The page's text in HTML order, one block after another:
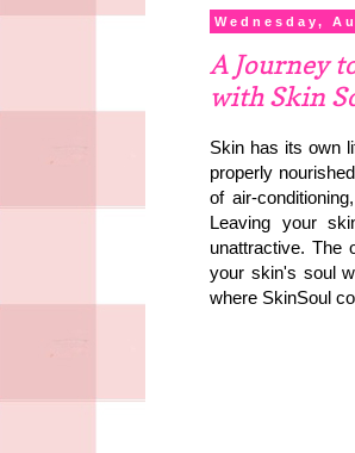
Wednesday,
A Journey
with Skin
Skin has its own
properly
of air-
Leaving your
unattractive. The
your skin's soul
where SkinSoul